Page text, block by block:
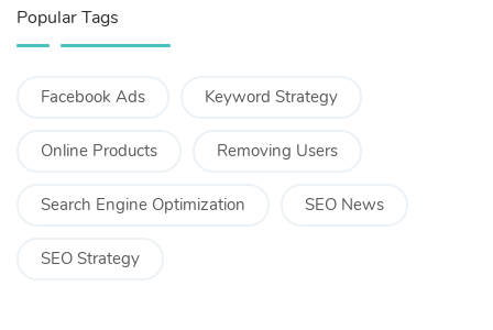
Popular Tags
Facebook Ads Keyword Strategy
Online Products Removing Users
Search Engine Optimization SEO News
SEO Strategy